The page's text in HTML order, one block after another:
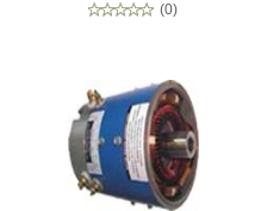
(0)